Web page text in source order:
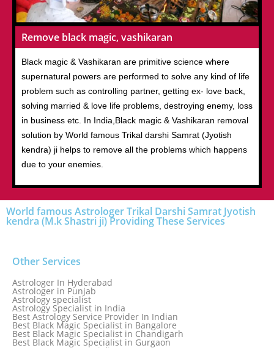
Remove black magic, vashikaran
Black magic & Vashikaran are primitive science where
supernatural powers are performed to solve any kind of life
problem such as controlling partner, getting ex- love back,
solving married & love life problems, destroying enemy, loss
in business etc. In India,Black magic & Vashikaran removal
solution by World famous Trikal darshi Samrat (Jyotish
kendra) ji helps to remove all the problems which happens
due to your enemies.
World famous Astrologer Trikal Darshi Samrat Jyotish
kendra (M.k Shastri ji) Providing These Services
Other Services
Astrologer In Hyderabad
Astrologer in Punjab
Astrology specialist
Astrology Specialist in India
Best Astrology Service Provider In Indian
Best Black Magic Specialist in Bangalore
Best Black Magic Specialist in Chandigarh
Best Black Magic Specialist in Gurgaon